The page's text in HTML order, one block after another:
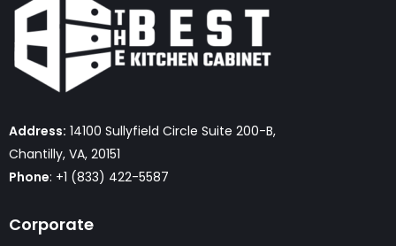
Address: 14100 Sullyfield Circle Suite 200-B,
Chantilly, VA, 20151
Phone: +1 (833) 422-5587
Corporate